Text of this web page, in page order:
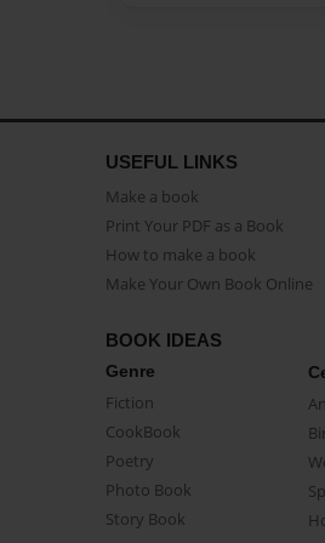
USEFUL LINKS
Make a book
Print Your PDF as a Book
How to make a book
Make Your Own Book Online
BOOK IDEAS
Genre
Fiction
CookBook
Poetry
Photo Book
Story Book